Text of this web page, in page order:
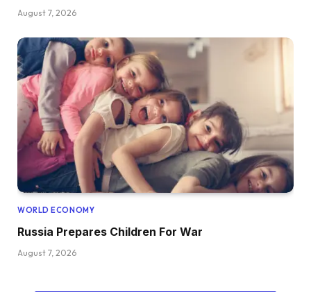
August 7, 2026
WORLD ECONOMY
Russia Prepares Children For War
August 7, 2026